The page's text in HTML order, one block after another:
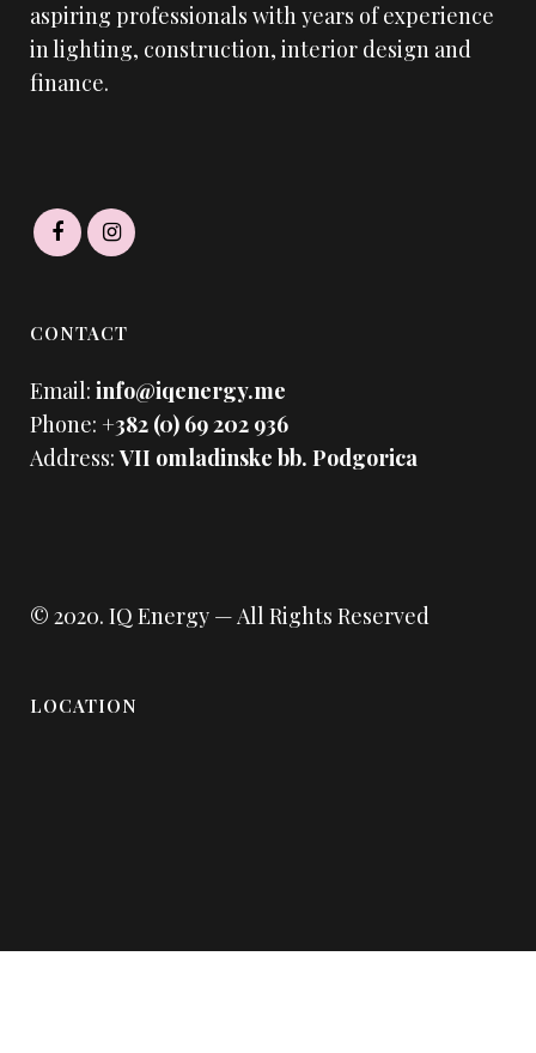
aspiring professionals with years of experience
in lighting, construction, interior design and
finance.
CONTACT
Email: info@iqenergy.me
Phone: +382 (0) 69 202 936
Address:VII omladinske bb. Podgorica
© 2020. IQ Energy — All Rights Reserved
LOCATION